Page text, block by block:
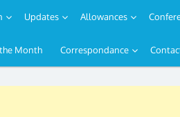
Updates Allowances
Month Correspondance